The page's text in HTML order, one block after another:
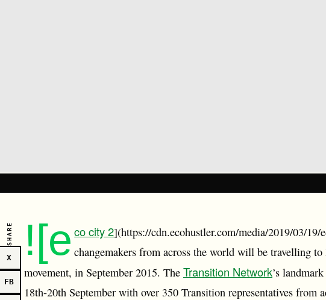
SHARE
X
FB
![e co city 2](https://cdn.ecohustler.com/media/2019/03/
changemakers from across the world will be travelling
movement, in September 2015. The Transition Network’s
18th-20th September with over 350 Transition representatives from